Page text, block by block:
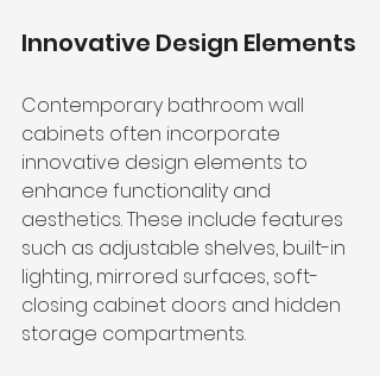
Innovative Design Elements
Contemporary bathroom wall
cabinets often incorporate
innovative design elements to
enhance functionality and
aesthetics. These include features
such as adjustable shelves, built-in
lighting, mirrored surfaces, soft-
closing cabinet doors and hidden
storage compartments.